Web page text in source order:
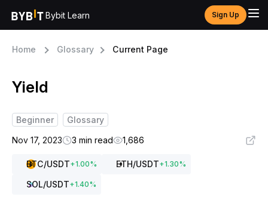
Bybit Learn Sign Up
Home Glossary Current Page
Yield
Beginner
Glossary
Nov 17, 2023
3 min read 1,686
BTC/USDT+1.00% ETH/USDT+1.30%
SOL/USDT+1.40%